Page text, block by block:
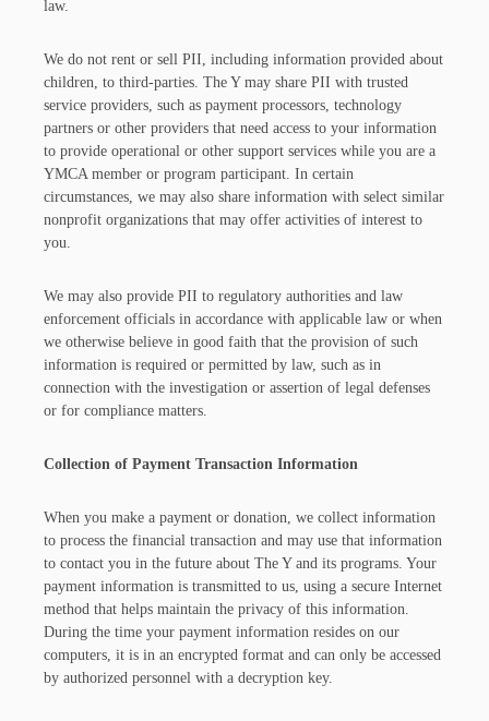
law.
We do not rent or sell PII, including information provided about
children, to third-parties. The Y may share PII with trusted
service providers, such as payment processors, technology
partners or other providers that need access to your information
to provide operational or other support services while you are a
YMCA member or program participant. In certain
circumstances, we may also share information with select similar
nonprofit organizations that may offer activities of interest to
you.
We may also provide PII to regulatory authorities and law
enforcement officials in accordance with applicable law or when
we otherwise believe in good faith that the provision of such
information is required or permitted by law, such as in
connection with the investigation or assertion of legal defenses
or for compliance matters.
Collection of Payment Transaction Information
When you make a payment or donation, we collect information
to process the financial transaction and may use that information
to contact you in the future about The Y and its programs. Your
payment information is transmitted to us, using a secure Internet
method that helps maintain the privacy of this information.
During the time your payment information resides on our
computers, it is in an encrypted format and can only be accessed
by authorized personnel with a decryption key.